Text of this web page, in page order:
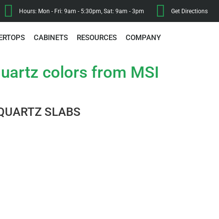
Hours: Mon - Fri: 9am - 5:30pm, Sat: 9am - 3pm Get Directions
CABINETS RESOURCES COMPANY
colors from MSI
SLABS